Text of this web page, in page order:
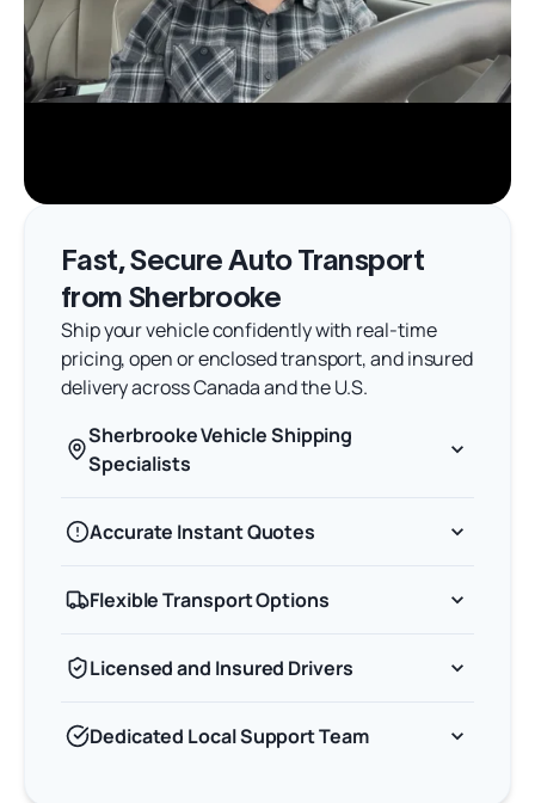
Fast, Secure Auto Transport
from Sherbrooke
Ship your vehicle confidently with real-time
pricing, open or enclosed transport, and insured
delivery across Canada and the U.S.
Sherbrooke Vehicle Shipping
Specialists
Accurate Instant Quotes
Flexible Transport Options
Licensed and Insured Drivers
Dedicated Local Support Team